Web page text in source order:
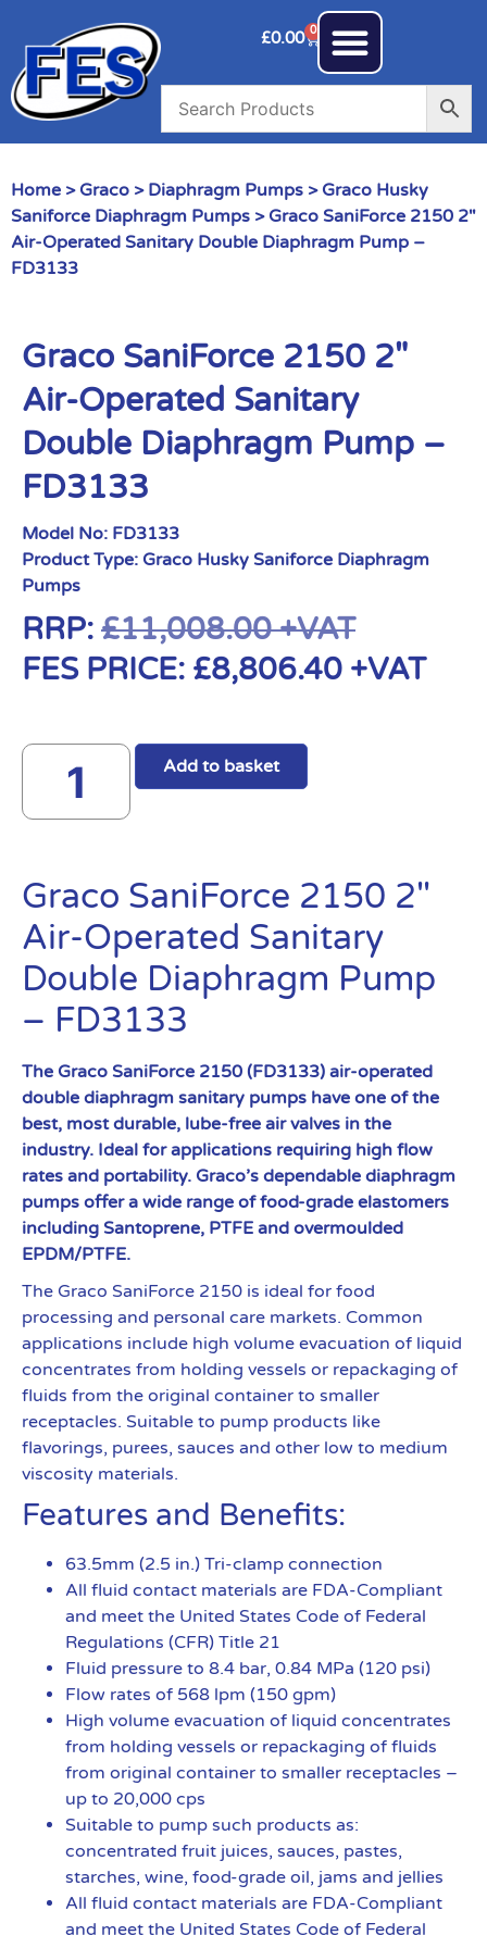
£0.00 0
Home > Graco > Diaphragm Pumps > Graco Husky
Saniforce Diaphragm Pumps > Graco SaniForce 2150 2″
Air-Operated Sanitary Double Diaphragm Pump –
FD3133
Graco SaniForce 2150 2″
Air-Operated Sanitary
Double Diaphragm Pump –
FD3133
Model No: FD3133
Product Type: Graco Husky Saniforce Diaphragm
Pumps
RRP: £11,008.00+VAT
FES PRICE: £8,806.40 +VAT
Add to basket
Graco SaniForce 2150 2″
Air-Operated Sanitary
Double Diaphragm Pump
– FD3133
The Graco SaniForce 2150 (FD3133) air-operated
double diaphragm sanitary pumps have one of the
best, most durable, lube-free air valves in the
industry. Ideal for applications requiring high flow
rates and portability. Graco’s dependable diaphragm
pumps offer a wide range of food-grade elastomers
including Santoprene, PTFE and overmoulded
EPDM/PTFE.
The Graco SaniForce 2150 is ideal for food
processing and personal care markets. Common
applications include high volume evacuation of liquid
concentrates from holding vessels or repackaging of
fluids from the original container to smaller
receptacles. Suitable to pump products like
flavorings, purees, sauces and other low to medium
viscosity materials.
Features and Benefits:
63.5mm (2.5 in.) Tri-clamp connection
All fluid contact materials are FDA-Compliant
and meet the United States Code of Federal
Regulations (CFR) Title 21
Fluid pressure to 8.4 bar, 0.84 MPa (120 psi)
Flow rates of 568 lpm (150 gpm)
High volume evacuation of liquid concentrates
from holding vessels or repackaging of fluids
from original container to smaller receptacles –
up to 20,000 cps
Suitable to pump such products as:
concentrated fruit juices, sauces, pastes,
starches, wine, food-grade oil, jams and jellies
All fluid contact materials are FDA-Compliant
and meet the United States Code of Federal